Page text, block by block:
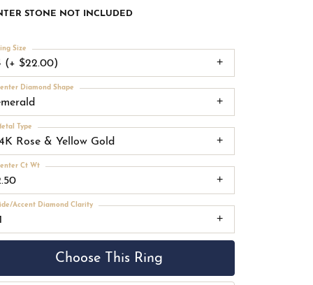
STONE NOT INCLUDED
(+ $22.00)
Size
Diamond Shape
Rose & Yellow Gold
Type
Ct Wt
Accent Diamond Clarity
Choose This Ring